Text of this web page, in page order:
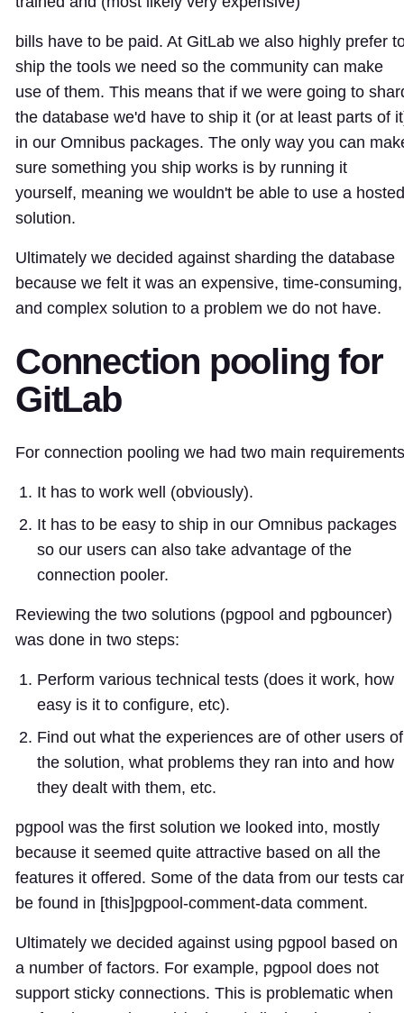
bills have to be paid. At GitLab we also highly prefer
ship the tools we need so the community can make
use of them. This means that if we were going to
the database we'd have to ship it (or at least parts of
in our Omnibus packages. The only way you can
sure something you ship works is by running it
yourself, meaning we wouldn't be able to use a hosted
solution.
Ultimately we decided against sharding the database
because we felt it was an expensive, time-consuming,
and complex solution to a problem we do not have.
Connection pooling for
GitLab
For connection pooling we had two main
It has to work well (obviously).
It has to be easy to ship in our Omnibus packages
so our users can also take advantage of the
connection pooler.
Reviewing the two solutions (pgpool and pgbouncer)
was done in two steps:
Perform various technical tests (does it work, how
easy is it to configure, etc).
Find out what the experiences are of other users of
the solution, what problems they ran into and how
they dealt with them, etc.
pgpool was the first solution we looked into, mostly
because it seemed quite attractive based on all the
features it offered. Some of the data from our tests
be found in [this]pgpool-comment-data comment.
Ultimately we decided against using pgpool based on
a number of factors. For example, pgpool does not
support sticky connections. This is problematic when